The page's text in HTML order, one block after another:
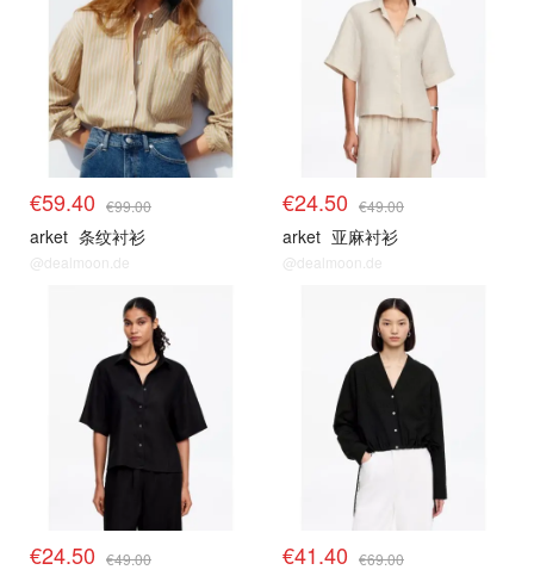
€59.40 €99.00
arket 条纹衬衫
@dealmoon.de
€24.50 €49.00
arket 亚麻衬衫
@dealmoon.de
€24.50 €49.00 €41.40 €69.00